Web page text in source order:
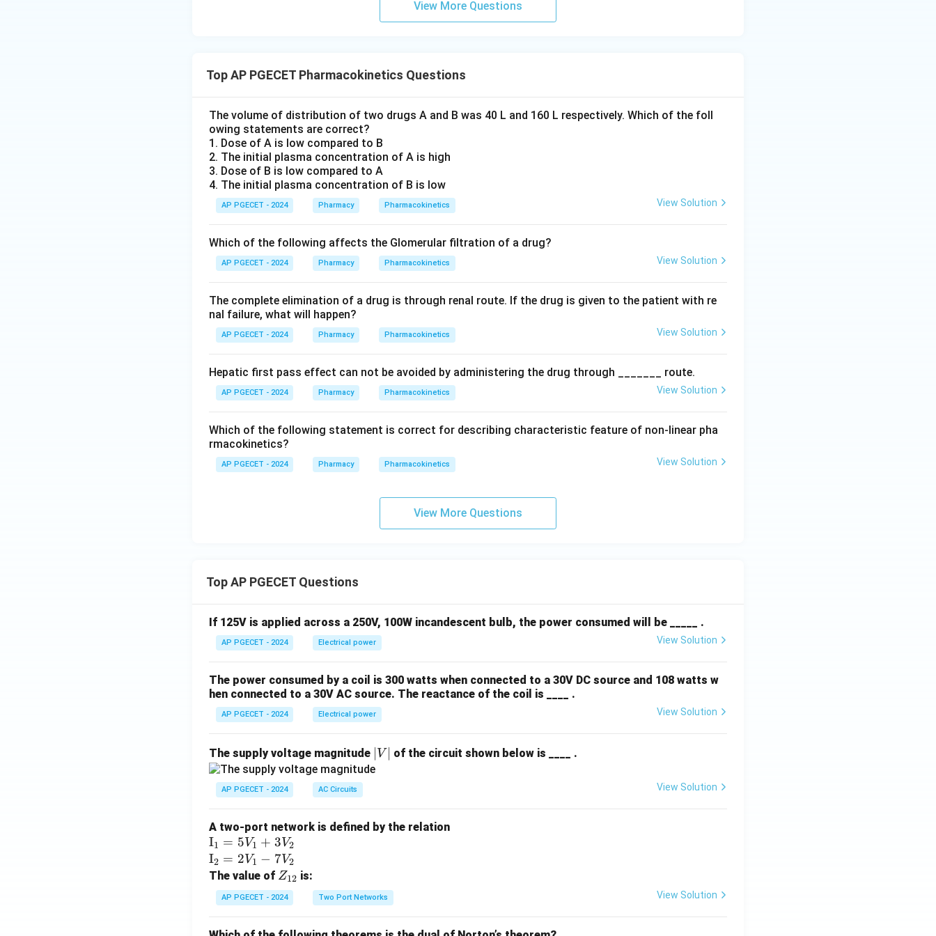
AUC
Systemic clearance (Cl
Cl) and bioavailability (F
F) are derived strictly using the zero-th moment (
Cl = \frac{F \cdot \text{Dose}}{AUC}
F ⋅ Dose
Hence,AUMC
A U MCis not directly utilized to compute clearance and bioavailability independently,
making Statement C incorrect and thus the correct answer to this "DOES NOT APPLY" question.
Statement D is correct because the multiplication by time (
makingAUMC
AUMC highly sensitive to terminal phase modifications.
Download Solution in PDF
View More Questions
Top AP PGECET Pharmacokinetics Questions
The volume of distribution of two drugs A and B was 40 L and 160 L respectively. Which of the foll
owing statements are correct?
1. Dose of A is low compared to B
2. The initial plasma concentration of A is high
3. Dose of B is low compared to A
4. The initial plasma concentration of B is low
AP PGECET - 2024 Pharmacy Pharmacokinetics View Solution
Which of the following affects the Glomerular filtration of a drug?
AP PGECET - 2024 Pharmacy Pharmacokinetics View Solution
The complete elimination of a drug is through renal route. If the drug is given to the patient with re
nal failure, what will happen?
AP PGECET - 2024 Pharmacy Pharmacokinetics View Solution
Hepatic first pass effect can not be avoided by administering the drug through _______ route.
AP PGECET - 2024 Pharmacy Pharmacokinetics View Solution
Which of the following statement is correct for describing characteristic feature of non-linear pha
rmacokinetics?
AP PGECET - 2024 Pharmacy Pharmacokinetics View Solution
View More Questions
Top AP PGECET Questions
If 125V is applied across a 250V, 100W incandescent bulb, the power consumed will be _____ .
AP PGECET - 2024 Electrical power View Solution
The power consumed by a coil is 300 watts when connected to a 30V DC source and 108 watts w
hen connected to a 30V AC source. The reactance of the coil is ____ .
AP PGECET - 2024 Electrical power View Solution
The supply voltage magnitude
V
V of the circuit shown below is ____ .
AP PGECET - 2024 AC Circuits View Solution
A two-port network is defined by the relation
\te
xt
{I}
_1
=
I1 = 5V1 + 3V2
\te
xt
{I}
_2
I2 = 2V1 − 7V2
The value of Z
_
{1
Z12 is:
AP PGECET - 2024 Two Port Networks View Solution